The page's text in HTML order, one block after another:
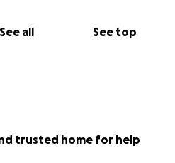
See all See top
trusted home for help